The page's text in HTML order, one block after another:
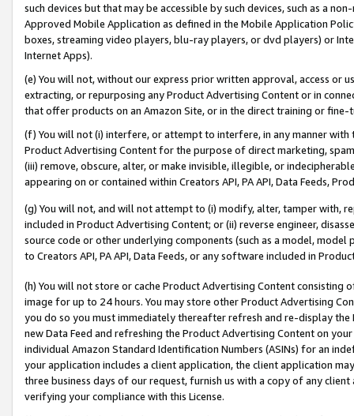
such devices but that may be accessible by such devices, such as a
Approved Mobile Application as defined in the Mobile Application
boxes, streaming video players, blu-ray players, or dvd players) or
Internet Apps).
(e) You will not, without our express prior written approval, access or
extracting, or repurposing any Product Advertising Content or in
that offer products on an Amazon Site, or in the direct training or
(f) You will not (i) interfere, or attempt to interfere, in any manner
Product Advertising Content for the purpose of direct marketing,
(iii) remove, obscure, alter, or make invisible, illegible, or
appearing on or contained within Creators API, PA API, Data Feeds,
(g) You will not, and will not attempt to (i) modify, alter, tamper with,
included in Product Advertising Content; or (ii) reverse engineer,
source code or other underlying components (such as a model,
to Creators API, PA API, Data Feeds, or any software included in
(h) You will not store or cache Product Advertising Content
image for up to 24 hours. You may store other Product Advertising
you do so you must immediately thereafter refresh and re-display the
new Data Feed and refreshing the Product Advertising Content on
individual Amazon Standard Identification Numbers (ASINs) for an
your application includes a client application, the client application
three business days of our request, furnish us with a copy of any
verifying your compliance with this License.